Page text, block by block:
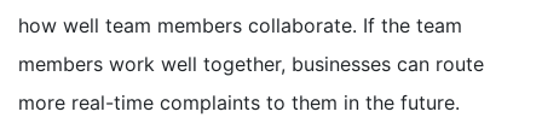
how well team members collaborate. If the team
members work well together, businesses can route
more real-time complaints to them in the future.